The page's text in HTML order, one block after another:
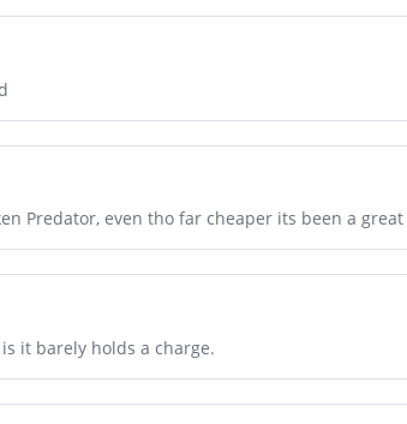
Predator, even tho far cheaper its been a
it barely holds a charge.